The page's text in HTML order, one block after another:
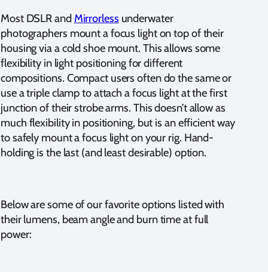
Most DSLR and Mirrorless underwater
photographers mount a focus light on top of their
housing via a cold shoe mount. This allows some
flexibility in light positioning for different
compositions. Compact users often do the same or
use a triple clamp to attach a focus light at the first
junction of their strobe arms. This doesn’t allow as
much flexibility in positioning, but is an efficient way
to safely mount a focus light on your rig. Hand-
holding is the last (and least desirable) option.
Below are some of our favorite options listed with
their lumens, beam angle and burn time at full
power: